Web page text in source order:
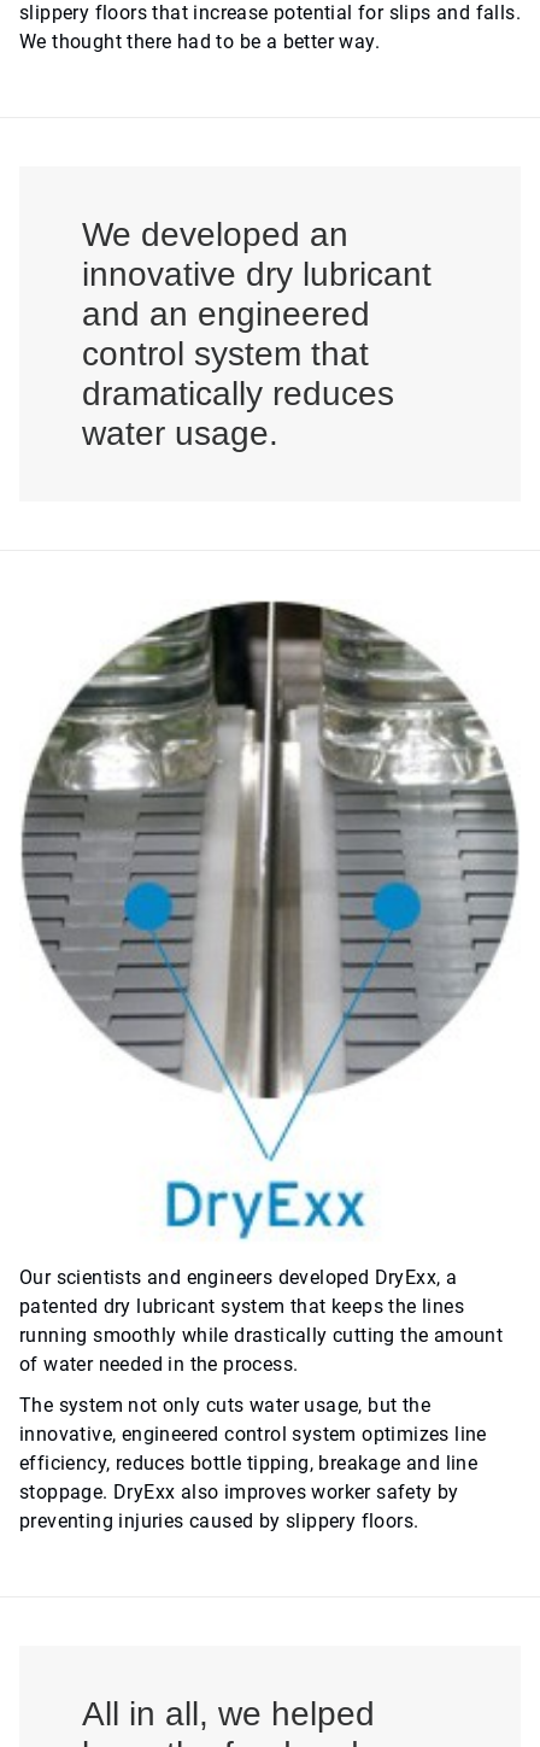
slippery floors that increase potential for slips and falls.
We thought there had to be a better way.
We developed an
innovative dry lubricant
and an engineered
control system that
dramatically reduces
water usage.
Our scientists and engineers developed DryExx, a
patented dry lubricant system that keeps the lines
running smoothly while drastically cutting the amount
of water needed in the process.
The system not only cuts water usage, but the
innovative, engineered control system optimizes line
efficiency, reduces bottle tipping, breakage and line
stoppage. DryExx also improves worker safety by
preventing injuries caused by slippery floors.
All in all, we helped